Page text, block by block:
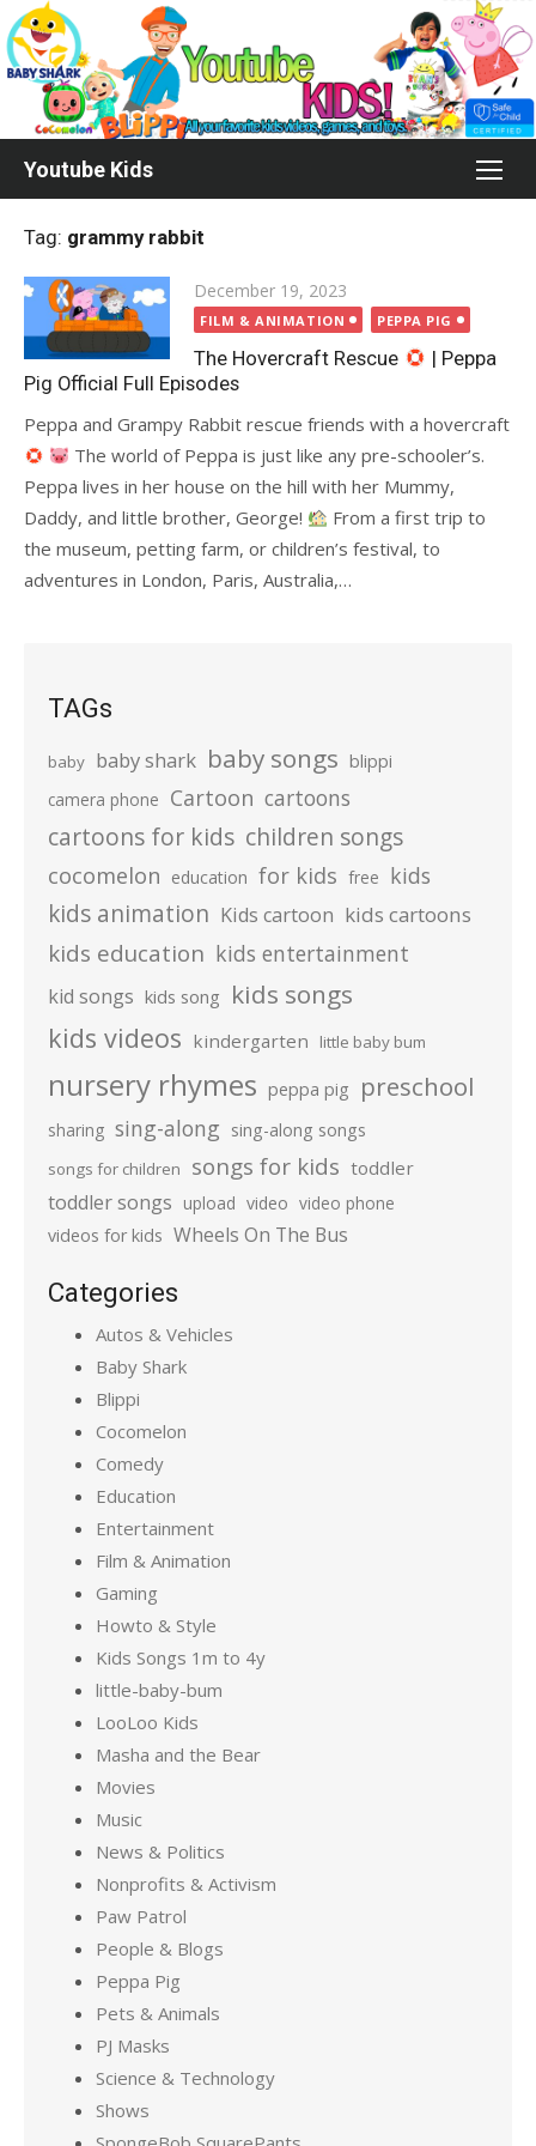
Skip
to
content
Youtube Kids
Tag: grammy rabbit
Posted
on
December 19, 2023
FILM & ANIMATION PEPPA PIG
The Hovercraft Rescue
| Peppa
Pig Official Full Episodes
Peppa and Grampy Rabbit rescue friends with a hovercraft
The world of Peppa is just like any pre-schooler’s.
Peppa lives in her house on the hill with her Mummy,
Daddy, and little brother, George!
From a first trip to
the museum, petting farm, or children’s festival, to
adventures in London, Paris, Australia,…
TAGs
baby baby shark baby songs blippi
camera phone Cartoon cartoons
cartoons for kids children songs
cocomelon education for kids free kids
kids animation Kids cartoon kids cartoons
kids education kids entertainment
kid songs kids song kids songs
kids videos kindergarten little baby bum
nursery rhymes peppa pig preschool
sharing sing-along sing-along songs
songs for children songs for kids toddler
toddler songs upload video video phone
videos for kids Wheels On The Bus
Categories
Autos & Vehicles
Baby Shark
Blippi
Cocomelon
Comedy
Education
Entertainment
Film & Animation
Gaming
Howto & Style
Kids Songs 1m to 4y
little-baby-bum
LooLoo Kids
Masha and the Bear
Movies
Music
News & Politics
Nonprofits & Activism
Paw Patrol
People & Blogs
Peppa Pig
Pets & Animals
PJ Masks
Science & Technology
Shows